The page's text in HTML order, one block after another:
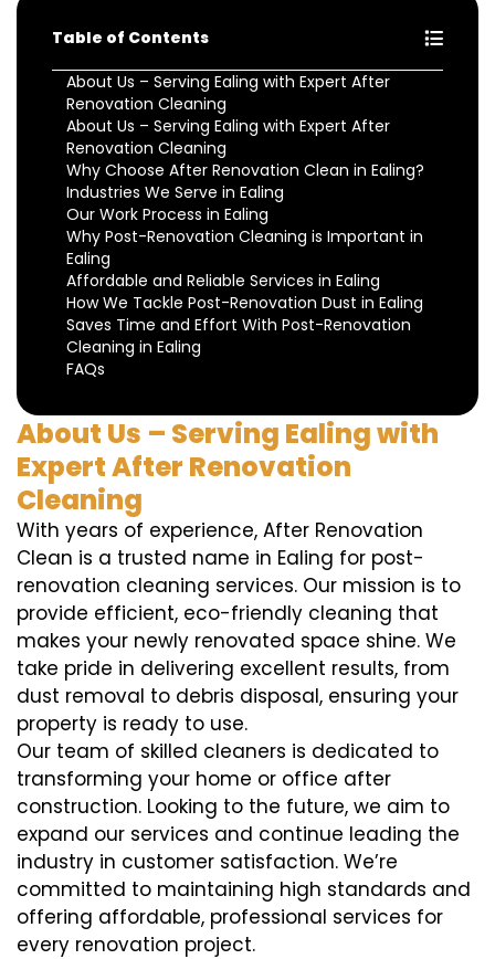
Table of Contents
About Us – Serving Ealing with Expert After
Renovation Cleaning
About Us – Serving Ealing with Expert After
Renovation Cleaning
Why Choose After Renovation Clean in Ealing?
Industries We Serve in Ealing
Our Work Process in Ealing
Why Post-Renovation Cleaning is Important in
Ealing
Affordable and Reliable Services in Ealing
How We Tackle Post-Renovation Dust in Ealing
Saves Time and Effort With Post-Renovation
Cleaning in Ealing
FAQs
About Us – Serving Ealing with
Expert After Renovation
Cleaning
With years of experience, After Renovation
Clean is a trusted name in Ealing for post-
renovation cleaning services. Our mission is to
provide efficient, eco-friendly cleaning that
makes your newly renovated space shine. We
take pride in delivering excellent results, from
dust removal to debris disposal, ensuring your
property is ready to use.
Our team of skilled cleaners is dedicated to
transforming your home or office after
construction. Looking to the future, we aim to
expand our services and continue leading the
industry in customer satisfaction. We’re
committed to maintaining high standards and
offering affordable, professional services for
every renovation project.